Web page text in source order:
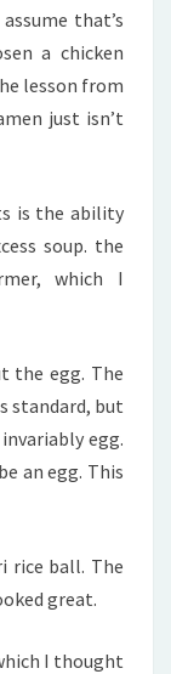
that’s
a chicken
lesson from
just isn’t
is the ability
soup. the
which I
the egg. The
standard, but
egg.
be an egg. This
rice ball. The
great.
I thought